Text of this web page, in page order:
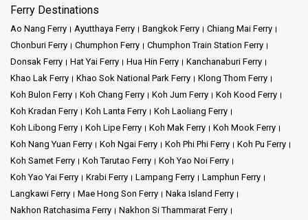
Ferry Destinations
Ao Nang Ferry Ayutthaya Ferry Bangkok Ferry
Chiang Mai Ferry
Chonburi Ferry
Chumphon Ferry
Chumphon Train Station Ferry
Donsak Ferry
Hat Yai Ferry Hua Hin Ferry
Kanchanaburi Ferry
Khao Lak Ferry
Khao Sok National Park Ferry
Klong Thom Ferry
Koh Bulon Ferry
Koh Chang Ferry Koh Jum Ferry
Koh Kood Ferry
Koh Kradan Ferry
Koh Lanta Ferry
Koh Laoliang Ferry
Koh Libong Ferry
Koh Lipe Ferry Koh Mak Ferry
Koh Mook Ferry
Koh Nang Yuan Ferry
Koh Ngai Ferry Koh Phi Phi Ferry
Koh Pu Ferry
Koh Samet Ferry
Koh Tarutao Ferry
Koh Yao Noi Ferry
Koh Yao Yai Ferry
Krabi Ferry Lampang Ferry
Lamphun Ferry
Langkawi Ferry
Mae Hong Son Ferry
Naka Island Ferry
Nakhon Ratchasima Ferry
Nakhon Si Thammarat Ferry